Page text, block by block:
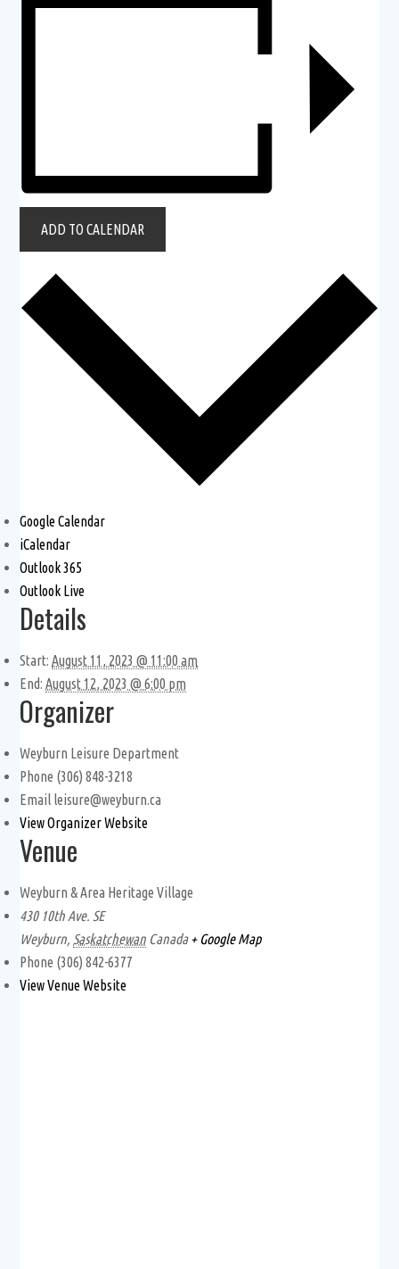
ADD TO CALENDAR
Google Calendar
iCalendar
Outlook 365
Outlook Live
Details
Start: August 11, 2023 @ 11:00 am
End: August 12, 2023 @ 6:00 pm
Organizer
Weyburn Leisure Department
Phone (306) 848-3218
Email leisure@weyburn.ca
View Organizer Website
Venue
Weyburn & Area Heritage Village
430 10th Ave. SE
Weyburn, Saskatchewan Canada + Google Map
Phone (306) 842-6377
View Venue Website